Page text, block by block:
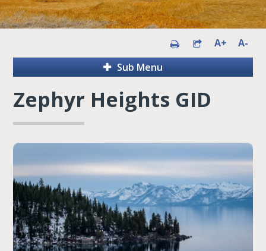
A+
A-
Sub Menu
Zephyr Heights GID